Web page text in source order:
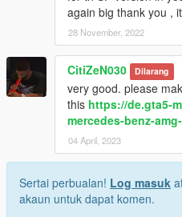
again big thank you ,
28 November, 2022
CitiZeN030 Dilarang
very good. please
this https://de.gta5-
mercedes-benz-
04 April, 2023
Sertai perbualan! Log masuk
akaun untuk dapat komen.